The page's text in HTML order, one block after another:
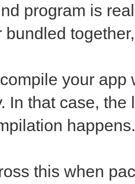
program is
bundled
your
In that case,
happens.
this when